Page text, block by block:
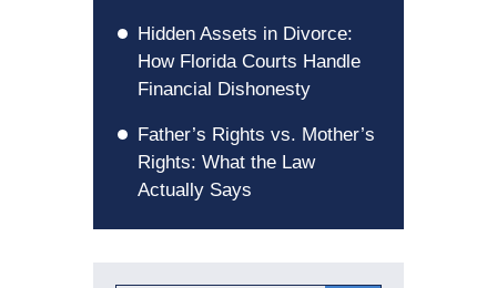
Hidden Assets in Divorce:
How Florida Courts Handle
Financial Dishonesty
Father’s Rights vs. Mother’s
Rights: What the Law
Actually Says